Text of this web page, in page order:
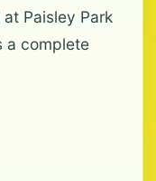
Paisley Park
a complete